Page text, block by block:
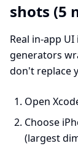
shots (5
Real in-app
generators
don't replace
Open
Choose
(largest